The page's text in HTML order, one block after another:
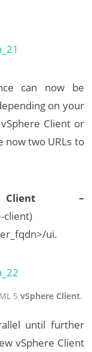
can now be
on your
Client or
now two URLs to
Client –
client)
ui.
5 vSphere Client.
until further
vSphere Client